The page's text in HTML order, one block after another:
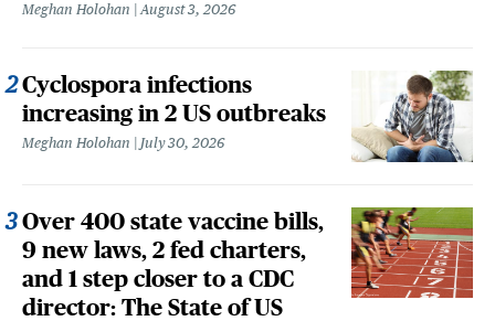
Meghan Holohan August 3, 2026
Cyclospora infections
increasing in 2 US outbreaks
Meghan Holohan July 30, 2026
Over 400 state vaccine bills,
9 new laws, 2 fed charters,
and 1 step closer to a CDC
director: The State of US